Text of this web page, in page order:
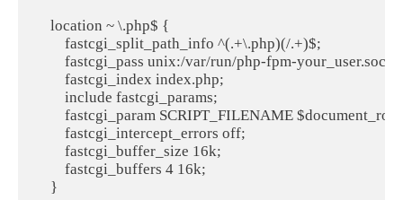
    location ~ \.php$ {
        fastcgi_split_path_info ^(.+\.php)(/.+)$;
        fastcgi_pass unix:/var/run/php-fpm-your_user.sock;
        fastcgi_index index.php;
        include fastcgi_params;
fastcgi_param SCRIPT_FILENAME
        fastcgi_intercept_errors off;
        fastcgi_buffer_size 16k;
        fastcgi_buffers 4 16k;
    }